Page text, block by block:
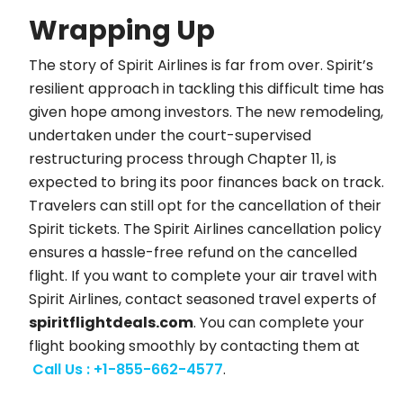
Wrapping Up
The story of Spirit Airlines is far from over. Spirit’s
resilient approach in tackling this difficult time has
given hope among investors. The new remodeling,
undertaken under the court-supervised
restructuring process through Chapter 11, is
expected to bring its poor finances back on track.
Travelers can still opt for the cancellation of their
Spirit tickets. The Spirit Airlines cancellation policy
ensures a hassle-free refund on the cancelled
flight. If you want to complete your air travel with
Spirit Airlines, contact seasoned travel experts of
spiritflightdeals.com. You can complete your
flight booking smoothly by contacting them at
Call Us : +1-855-662-4577.